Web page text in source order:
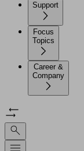
Support
Focus
Topics
Career &
Company